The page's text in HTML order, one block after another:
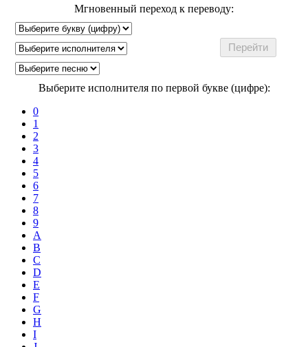
Мгновенный переход к переводу:
Выберите исполнителя по первой букве (цифре):
0
1
2
3
4
5
6
7
8
9
A
B
C
D
E
F
G
H
I